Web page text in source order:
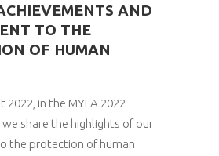
AND
TO THE
OF HUMAN
2022, in the MYLA 2022
share the highlights of our
the protection of human